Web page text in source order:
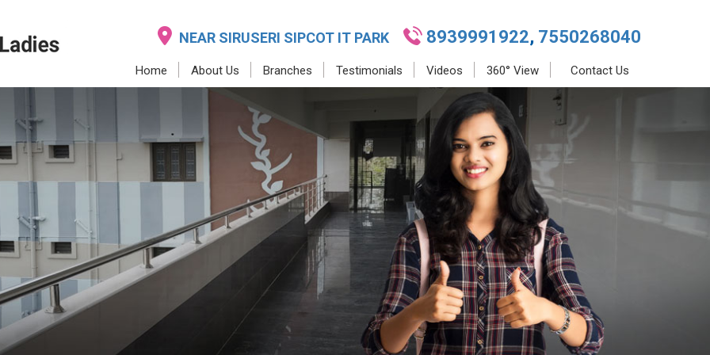
NEAR SIRUSERI SIPCOT IT PARK 8939991922, 7550268040
Home About Us Branches Testimonials Videos 360° View Contact Us